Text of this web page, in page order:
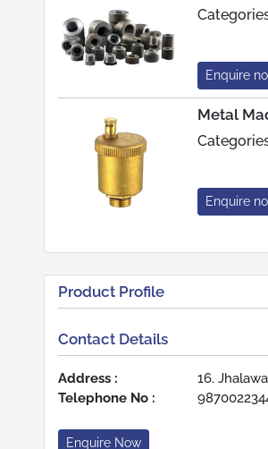
Enquire
Metal
Enquire
Product Profile
Contact Details
Address :
16.
Telephone No :
Enquire Now